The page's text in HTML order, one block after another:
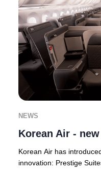
NEWS
Korean Air -
Korean Air has
innovation: Prestige